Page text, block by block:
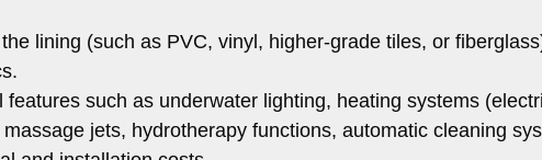
lining (such as PVC, vinyl, higher-grade tiles, or
features such as underwater lighting, heating systems
jets, hydrotherapy functions, automatic cleaning